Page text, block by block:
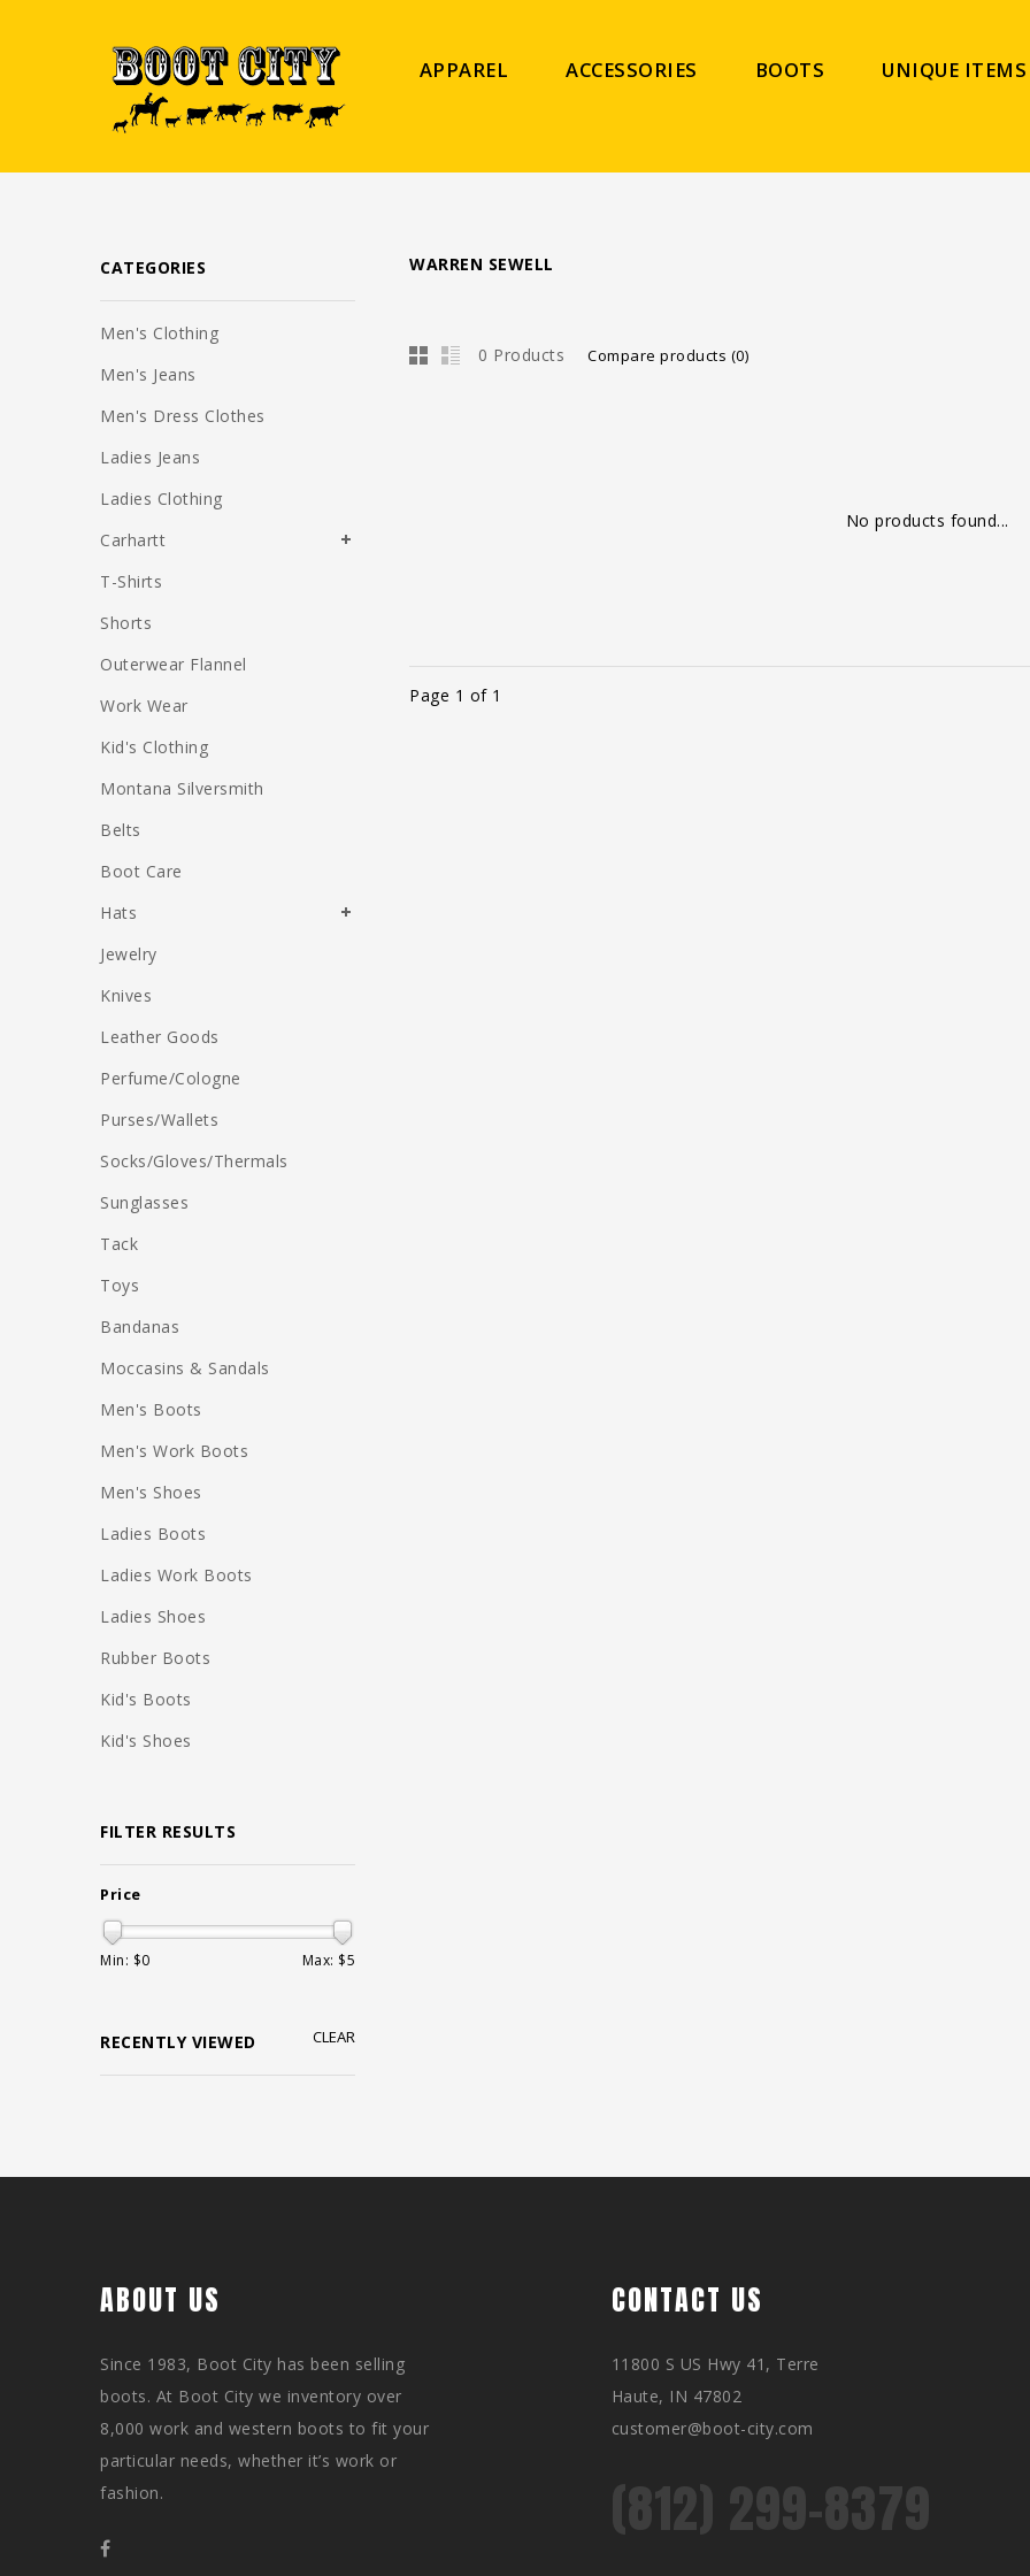
APPAREL ACCESSORIES BOOTS UNIQUE ITEMS
WARREN SEWELL
0 Products Compare products (0)
No products found...
Page 1 of 1
CATEGORIES
Men's Clothing
Men's Jeans
Men's Dress Clothes
Ladies Jeans
Ladies Clothing
Carhartt
T-Shirts
Shorts
Outerwear Flannel
Work Wear
Kid's Clothing
Montana Silversmith
Belts
Boot Care
Hats
Jewelry
Knives
Leather Goods
Perfume/Cologne
Purses/Wallets
Socks/Gloves/Thermals
Sunglasses
Tack
Toys
Bandanas
Moccasins & Sandals
Men's Boots
Men's Work Boots
Men's Shoes
Ladies Boots
Ladies Work Boots
Ladies Shoes
Rubber Boots
Kid's Boots
Kid's Shoes
FILTER RESULTS
Price
Min: $0 Max: $5
RECENTLY VIEWED CLEAR
ABOUT US
Since 1983, Boot City has been selling
boots. At Boot City we inventory over
8,000 work and western boots to fit your
particular needs, whether it’s work or
fashion.
CONTACT US
11800 S US Hwy 41, Terre
Haute, IN 47802
customer@boot-city.com
(812) 299-8379